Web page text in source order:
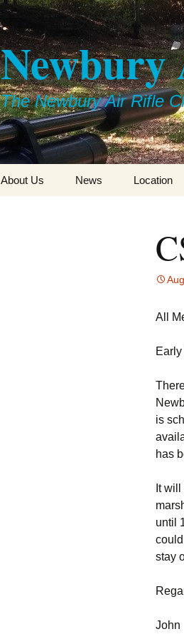
Newbury
The Newbury Air Rifle
About Us News Location
All
is
has
It
until
stay
John